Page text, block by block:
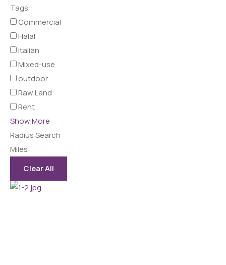
Tags
Commercial
Halal
italian
Mixed-use
outdoor
Raw Land
Rent
Show More
Radius Search
Miles
Clear All